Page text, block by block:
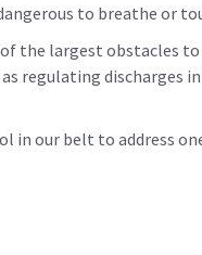
to breathe or
the largest obstacles
regulating discharges
in our belt to address